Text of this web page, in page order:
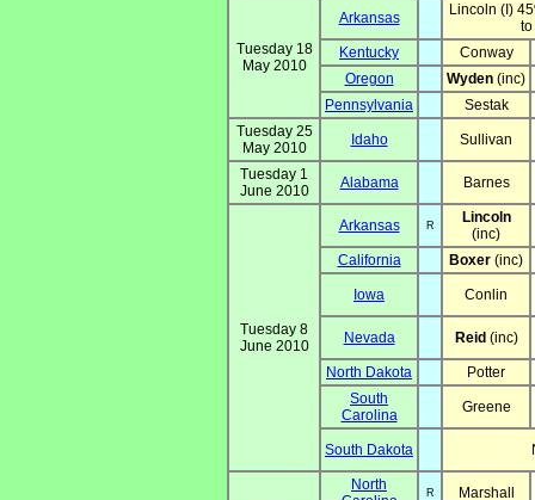
Tuesday 18
May 2010
Arkansas
Lincoln (I)
Kentucky
Conway
Oregon
Wyden (inc)
Pennsylvania
Sestak
Tuesday 25
May 2010
Idaho Sullivan
Tuesday 1
June 2010
Alabama Barnes
Tuesday 8
June 2010
Arkansas R
Lincoln
(inc)
California
Boxer (inc)
Iowa Conlin
Nevada Reid (inc)
North Dakota
Potter
South
Carolina
Greene
South Dakota
North
R Marshall